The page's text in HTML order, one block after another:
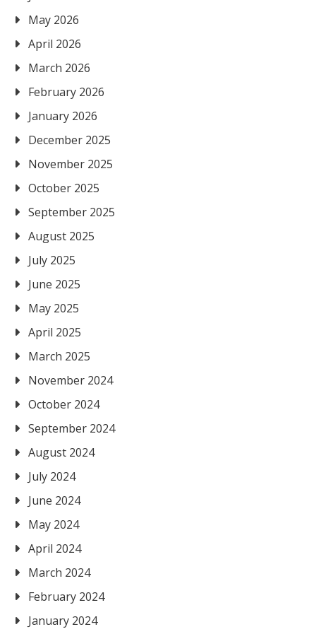
May 2026
April 2026
March 2026
February 2026
January 2026
December 2025
November 2025
October 2025
September 2025
August 2025
July 2025
June 2025
May 2025
April 2025
March 2025
November 2024
October 2024
September 2024
August 2024
July 2024
June 2024
May 2024
April 2024
March 2024
February 2024
January 2024